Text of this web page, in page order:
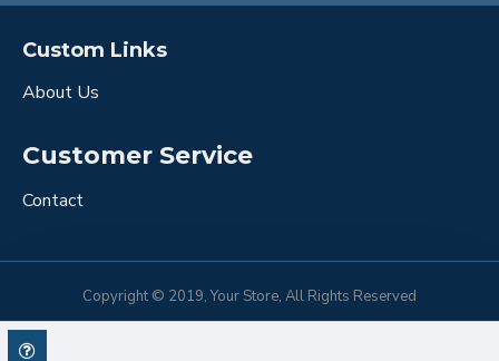
Custom Links
About Us
Customer Service
Contact
Copyright © 2019, Your Store, All Rights Reserved